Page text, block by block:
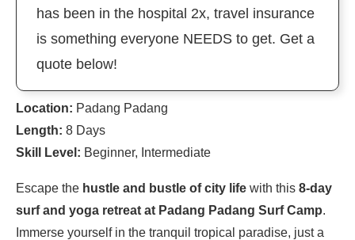
has been in the hospital 2x, travel insurance
is something everyone NEEDS to get. Get a
quote below!
Location: Padang Padang
Length: 8 Days
Skill Level: Beginner, Intermediate
Escape the hustle and bustle of city life with this 8-day
surf and yoga retreat at Padang Padang Surf Camp.
Immerse yourself in the tranquil tropical paradise, just a